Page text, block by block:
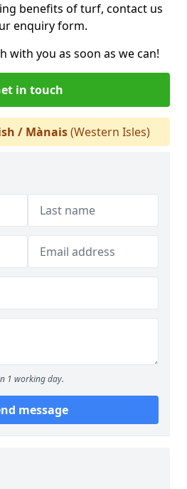
benefits of turf, contact us
enquiry form.
with you as soon as we can!
in touch
/ Mànais(Western Isles)
1 working day.
message